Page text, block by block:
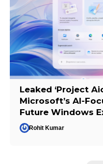
Leaked ‘Project
Microsoft’s AI-
Future Windows
Rohit Kumar